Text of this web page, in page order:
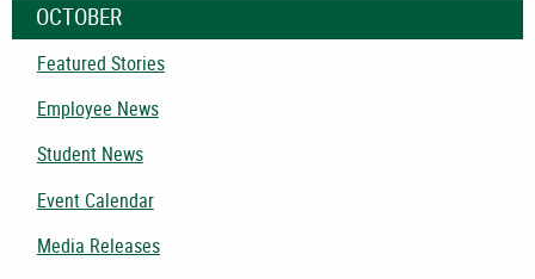
OCTOBER
Featured Stories
Employee News
Student News
Event Calendar
Media Releases